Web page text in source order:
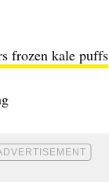
frozen kale puffs